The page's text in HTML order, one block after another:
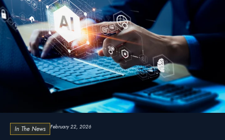
In The News February 22, 2026